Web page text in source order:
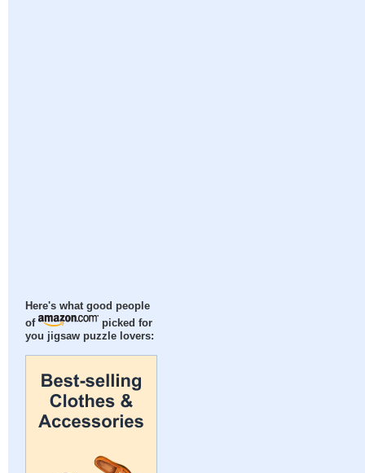
Here's what good people
of
picked for
you jigsaw puzzle lovers: